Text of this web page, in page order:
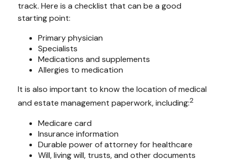
track. Here is a checklist that can be a good
starting point:
Primary physician
Specialists
Medications and supplements
Allergies to medication
It is also important to know the location of medical
and estate management paperwork, including:2
Medicare card
Insurance information
Durable power of attorney for healthcare
Will, living will, trusts, and other documents